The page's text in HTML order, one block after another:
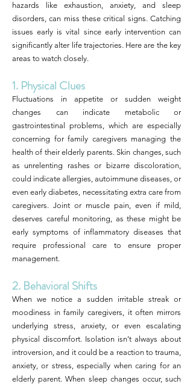
hazards like exhaustion, anxiety, and sleep
disorders, can miss these critical signs. Catching
issues early is vital since early intervention can
significantly alter life trajectories. Here are the key
areas to watch closely.
1. Physical Clues
Fluctuations in appetite or sudden weight
changes can indicate metabolic or
gastrointestinal problems, which are especially
concerning for family caregivers managing the
health of their elderly parents. Skin changes, such
as unrelenting rashes or bizarre discoloration,
could indicate allergies, autoimmune diseases, or
even early diabetes, necessitating extra care from
caregivers. Joint or muscle pain, even if mild,
deserves careful monitoring, as these might be
early symptoms of inflammatory diseases that
require professional care to ensure proper
management.
2. Behavioral Shifts
When we notice a sudden irritable streak or
moodiness in family caregivers, it often mirrors
underlying stress, anxiety, or even escalating
physical discomfort. Isolation isn’t always about
introversion, and it could be a reaction to trauma,
anxiety, or stress, especially when caring for an
elderly parent. When sleep changes occur, such